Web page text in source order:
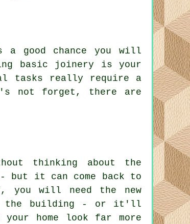
good chance you will
basic joinery is your
tasks really require a
not forget, there are
thinking about the
but it can come back to
you will need the new
the building - or it'll
home look far more